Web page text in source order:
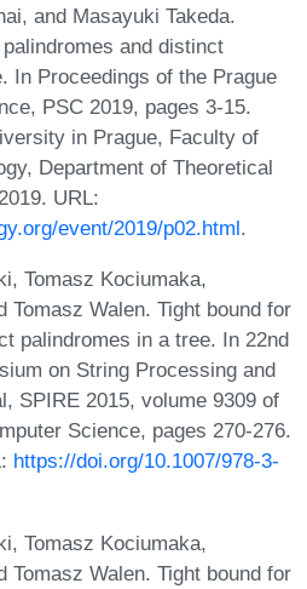
and Masayuki Takeda.
and distinct
In Proceedings of the Prague
PSC 2019, pages 3-15.
in Prague, Faculty of
Department of Theoretical
URL:
event/2019/p02.html.
Tomasz Kociumaka,
Tomasz Walen. Tight bound for
palindromes in a tree. In 22nd
on String Processing and
SPIRE 2015, volume 9309 of
Science, pages 270-276.
https://doi.org/10.1007/978-3-
Tomasz Kociumaka,
Tomasz Walen. Tight bound for